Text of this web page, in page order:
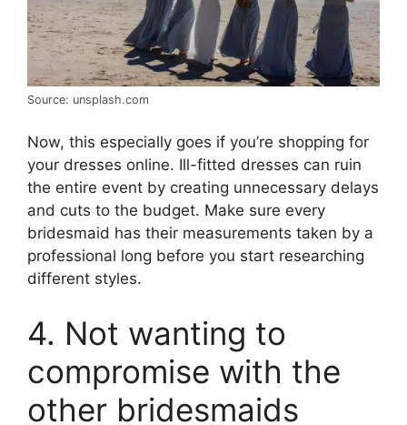
Source: unsplash.com
Now, this especially goes if you’re shopping for
your dresses online. Ill-fitted dresses can ruin
the entire event by creating unnecessary delays
and cuts to the budget. Make sure every
bridesmaid has their measurements taken by a
professional long before you start researching
different styles.
4. Not wanting to
compromise with the
other bridesmaids